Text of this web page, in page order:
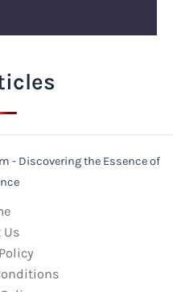
- Discovering the Essence of
Us